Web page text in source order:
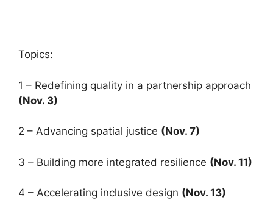
Topics:
1 – Redefining quality in a partnership approach
(Nov. 3)
2 – Advancing spatial justice (Nov. 7)
3 – Building more integrated resilience (Nov. 11)
4 – Accelerating inclusive design (Nov. 13)